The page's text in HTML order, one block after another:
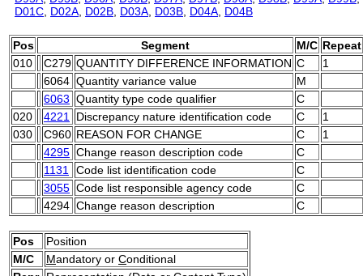
D01C D02A D02B D03A D03B D04A D04B
Pos Segment M/C Repeat
010
C279 QUANTITY DIFFERENCE INFORMATION C
1
6064 Quantity variance value
M
6063 Quantity type code qualifier
C
020
4221 Discrepancy nature identification code C
1
030
C960 REASON FOR CHANGE C
1
4295 Change reason description code
C
1131
Code list identification code
C
3055 Code list responsible agency code
C
4294 Change reason description C
Pos
Position
M/C
Mandatory or Conditional